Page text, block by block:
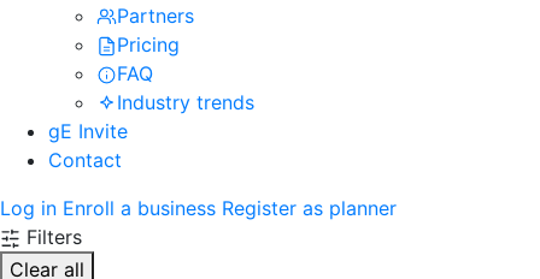
Partners
Pricing
FAQ
Industry trends
gE Invite
Contact
Log in Enroll a business Register as planner
Filters
Clear all